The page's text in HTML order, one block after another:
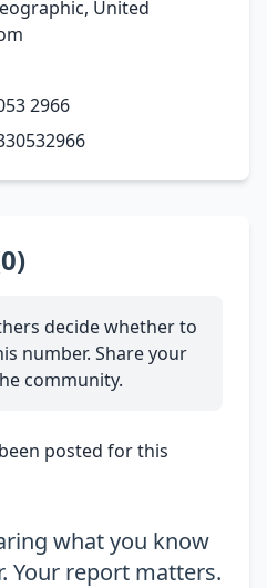
United
2966
decide whether to
number. Share your
community.
posted for this
what you know
Your report matters.